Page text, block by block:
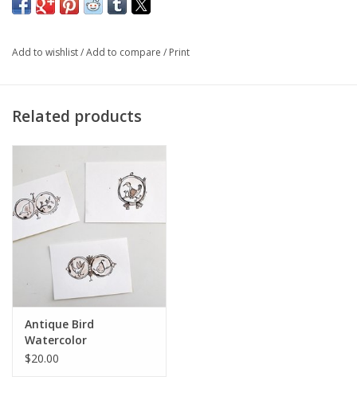
signed by artist on back
that students themselves might be able to afford. I have used
pen/ink to draw very small views on 4" x 6" acid-free paper. I
think they are appropriate to help decorate a student's room, or
to be given as a gift without breaking the bank. The scenes are
inspired by views I see in Chicago itself, but also in the rural
areas that surround the city. Each image evokes a story, but I
am not didactic in how that story should be read. I try to create
the drawings to invite views to see, in a new way, the character
of the beautiful world that surrounds us. Each one is an original
drawing tinted with watercolors; this is an ongoing series.
Add to wishlist/Add to compare / Print
Related products
Antique Bird
Watercolor
$20.00